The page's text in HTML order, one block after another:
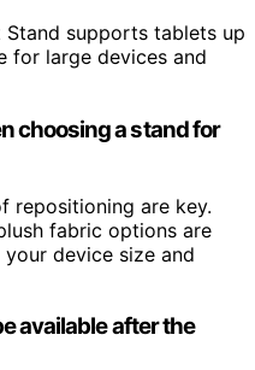
Stand supports tablets up
for large devices and
choosing a stand for
repositioning are key.
fabric options are
device size and
available after the